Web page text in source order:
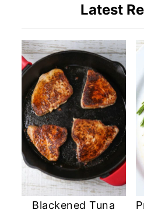
Latest
Blackened Tuna